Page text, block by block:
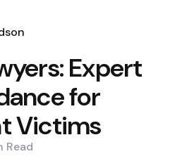
Expert
for
Victims
Read